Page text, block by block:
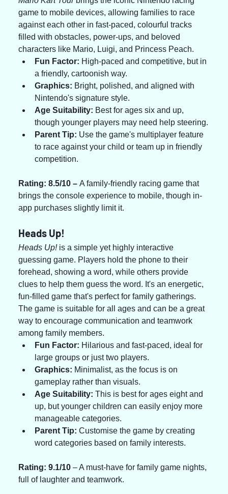
game to mobile devices, allowing families to race
against each other in fast-paced, colourful tracks
filled with obstacles, power-ups, and beloved
characters like Mario, Luigi, and Princess Peach.
Fun Factor: High-paced and competitive, but in
a friendly, cartoonish way.
Graphics: Bright, polished, and aligned with
Nintendo's signature style.
Age Suitability: Best for ages six and up,
though younger players may need help steering.
Parent Tip: Use the game's multiplayer feature
to race against your child or team up in friendly
competition.
Rating: 8.5/10 – A family-friendly racing game that
brings the console experience to mobile, though in-
app purchases slightly limit it.
Heads Up!
Heads Up! is a simple yet highly interactive
guessing game. Players hold the phone to their
forehead, showing a word, while others provide
clues to help them guess the word. It's an energetic,
fun-filled game that's perfect for family gatherings.
The game is suitable for all ages and can be a great
way to encourage communication and teamwork
among family members.
Fun Factor: Hilarious and fast-paced, ideal for
large groups or just two players.
Graphics: Minimalist, as the focus is on
gameplay rather than visuals.
Age Suitability: This is best for ages eight and
up, but younger children can easily enjoy more
manageable categories.
Parent Tip: Customise the game by creating
word categories based on family interests.
Rating: 9.1/10 – A must-have for family game nights,
full of laughter and teamwork.